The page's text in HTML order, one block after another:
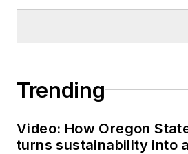
Trending
Video: How Oregon
turns sustainability into